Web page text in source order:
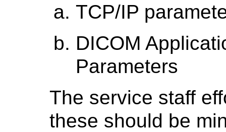
TCP/IP
DICOM
Parameters
The service staff
these should be